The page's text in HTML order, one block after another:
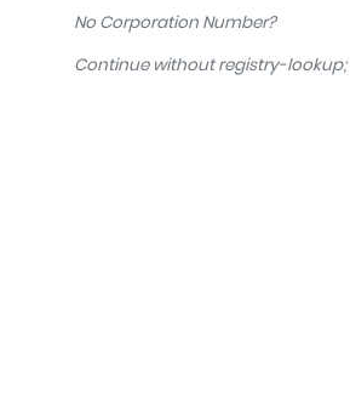
No Corporation Number?
Continue without registry-lookup;